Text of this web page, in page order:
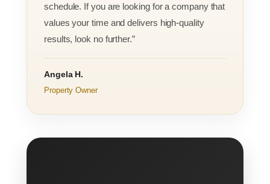
schedule. If you are looking for a company that
values your time and delivers high-quality
results, look no further.”
Angela H.
Property Owner